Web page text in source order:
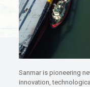
Sanmar is pioneering
innovation,